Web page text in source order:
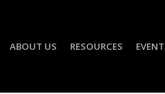
ABOUT US RESOURCES